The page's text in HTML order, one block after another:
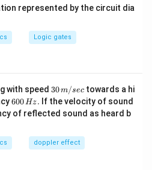
First Equation
changes over a time
following relationship between
represented by the circuit dia
Logic gates
with speed 30
\,
m/
sec
30m/sec towards a hi
6
0
0
H
z.
600Hz. If the velocity of sound
of reflected sound as heard b
doppler effect